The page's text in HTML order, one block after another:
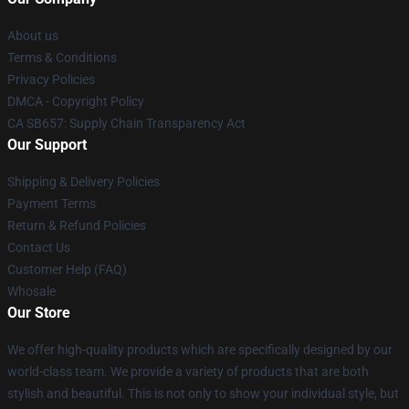
About us
Terms & Conditions
Privacy Policies
DMCA - Copyright Policy
CA SB657: Supply Chain Transparency Act
Our Support
Shipping & Delivery Policies
Payment Terms
Return & Refund Policies
Contact Us
Customer Help (FAQ)
Whosale
Our Store
We offer high-quality products which are specifically designed by our
world-class team. We provide a variety of products that are both
stylish and beautiful. This is not only to show your individual style, but